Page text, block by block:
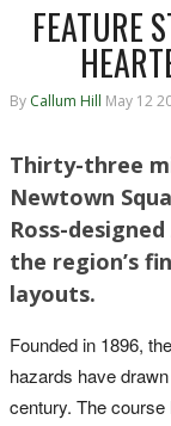
FEATURE
By Callum Hill May 12
Thirty-three
Newtown
Ross-
the region’s
layouts.
Founded in 1896,
hazards have
century. The